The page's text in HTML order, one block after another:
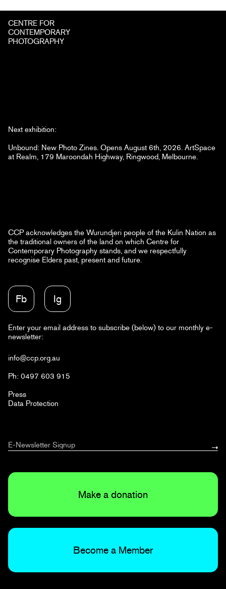
CENTRE FOR
CONTEMPORARY
PHOTOGRAPHY
Next exhibition:
Unbound: New Photo Zines. Opens August 6th, 2026. ArtSpace
at Realm, 179 Maroondah Highway, Ringwood, Melbourne.
CCP acknowledges the Wurundjeri people of the Kulin Nation as
the traditional owners of the land on which Centre for
Contemporary Photography stands, and we respectfully
recognise Elders past, present and future.
Enter your email address to subscribe (below) to our monthly e-
newsletter:
Fb Ig
info@ccp.org.au
Ph: 0497 603 915
Press
Data Protection
Make a donation
Become a Member